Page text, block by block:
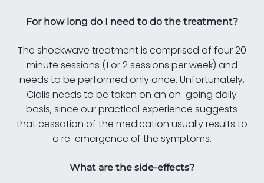
For how long do I need to do the treatment?
The shockwave treatment is comprised of four 20
minute sessions (1 or 2 sessions per week) and
needs to be performed only once. Unfortunately,
Cialis needs to be taken on an on-going daily
basis, since our practical experience suggests
that cessation of the medication usually results to
a re-emergence of the symptoms.
What are the side-effects?